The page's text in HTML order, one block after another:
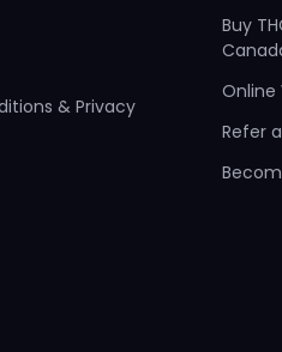
& Privacy
Buy
Online
Refer